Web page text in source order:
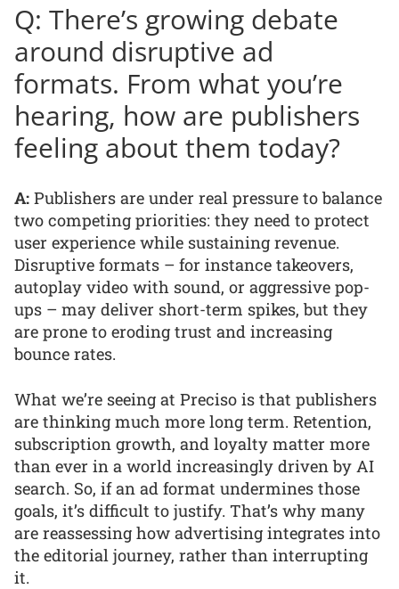
Q: There’s growing debate
around disruptive ad
formats. From what you’re
hearing, how are publishers
feeling about them today?
A: Publishers are under real pressure to balance
two competing priorities: they need to protect
user experience while sustaining revenue.
Disruptive formats – for instance takeovers,
autoplay video with sound, or aggressive pop-
ups – may deliver short-term spikes, but they
are prone to eroding trust and increasing
bounce rates.
What we’re seeing at Preciso is that publishers
are thinking much more long term. Retention,
subscription growth, and loyalty matter more
than ever in a world increasingly driven by AI
search. So, if an ad format undermines those
goals, it’s difficult to justify. That’s why many
are reassessing how advertising integrates into
the editorial journey, rather than interrupting
it.